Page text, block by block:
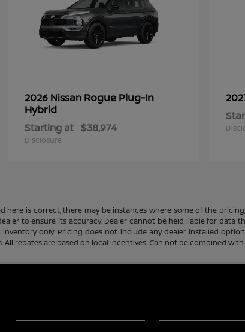
2026 Nissan Rogue Plug-In
Hybrid
Starting at $38,974
Disclosure
here is correct, there may be instances where some of the
to ensure its accuracy. Dealer cannot be held liable for data
only. Pricing does not include any dealer installed
rebates are based on local incentives. Can not be combined